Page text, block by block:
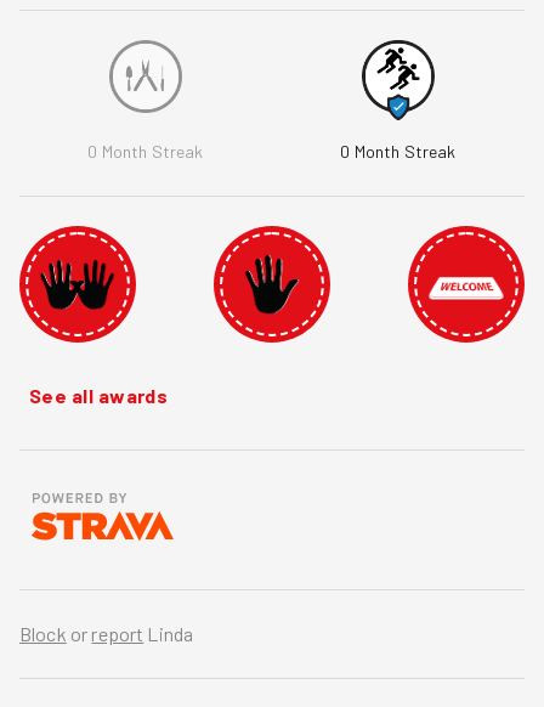
0 Month Streak 0 Month Streak
See all awards
Block or report Linda